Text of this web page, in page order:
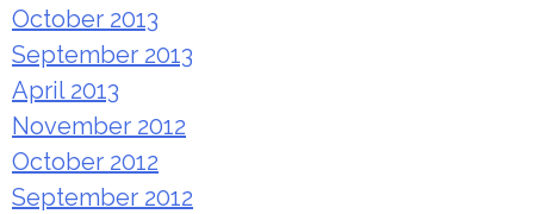
October 2013
September 2013
April 2013
November 2012
October 2012
September 2012